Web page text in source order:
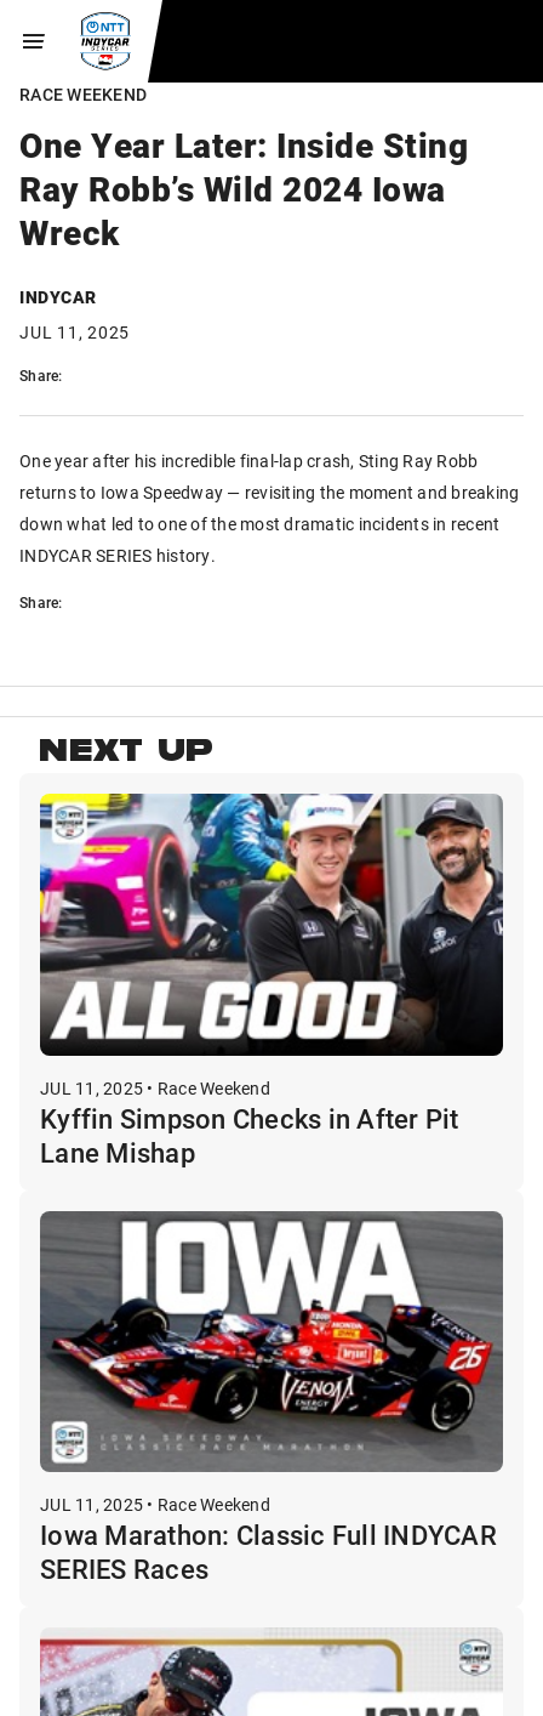
RACE WEEKEND
One Year Later: Inside Sting
Ray Robb’s Wild 2024 Iowa
Wreck
INDYCAR
JUL 11, 2025
Share:
One year after his incredible final-lap crash, Sting Ray Robb
returns to Iowa Speedway — revisiting the moment and breaking
down what led to one of the most dramatic incidents in recent
INDYCAR SERIES history.
Share:
NEXT UP
JUL 11, 2025 • Race Weekend
Kyffin Simpson Checks in After Pit
Lane Mishap
JUL 11, 2025 • Race Weekend
Iowa Marathon: Classic Full INDYCAR
SERIES Races